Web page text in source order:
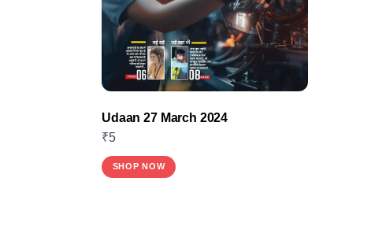
Udaan 27 March 2024
₹5
SHOP NOW